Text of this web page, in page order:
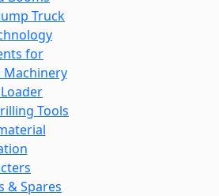
Truck
for
Tools
& Spares